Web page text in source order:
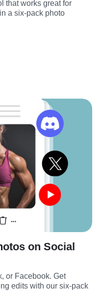
that works great for
a six-pack photo
on Social
or Facebook. Get
edits with our six-pack